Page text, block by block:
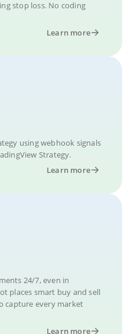
stop loss. No coding
Learn more
using webhook signals
Strategy.
Learn more
24/7, even in
places smart buy and sell
capture every market
Learn more